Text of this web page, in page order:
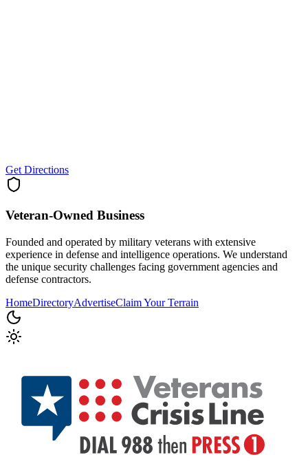
Get Directions
Veteran-Owned Business
Founded and operated by military veterans with extensive
experience in defense and intelligence operations. We understand
the unique security challenges facing government agencies and
defense contractors.
HomeDirectoryAdvertiseClaim Your Terrain